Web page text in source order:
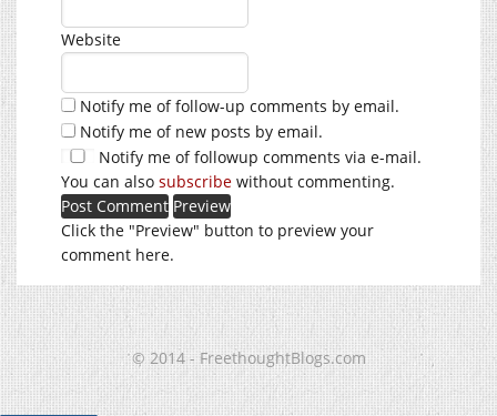
Website
Notify me of follow-up comments by email.
Notify me of new posts by email.
Notify me of followup comments via e-mail.
You can also subscribe without commenting.
Click the "Preview" button to preview your
comment here.
© 2014 - FreethoughtBlogs.com